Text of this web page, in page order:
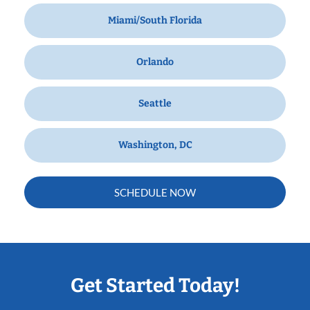
Miami/South Florida
Orlando
Seattle
Washington, DC
SCHEDULE NOW
Get Started Today!